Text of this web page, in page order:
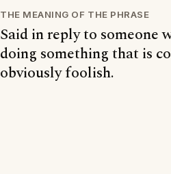
THE MEANING OF THE PHRASE
Said in reply to someone
doing something that is
obviously foolish.